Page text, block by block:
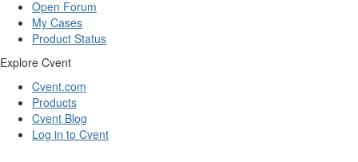
Open Forum
My Cases
Product Status
Explore Cvent
Cvent.com
Products
Cvent Blog
Log in to Cvent